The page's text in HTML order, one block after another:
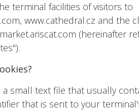
terminal facilities of visitors to
www.cathedral.cz and the
(hereinafter
a small text file that usually
that is sent to your